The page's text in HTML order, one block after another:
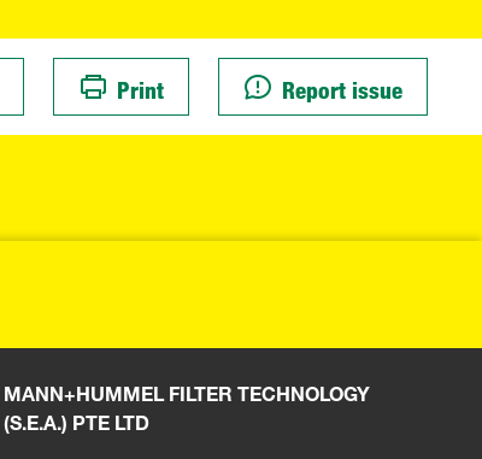
Print Report issue
MANN+HUMMEL FILTER TECHNOLOGY
(S.E.A.) PTE LTD